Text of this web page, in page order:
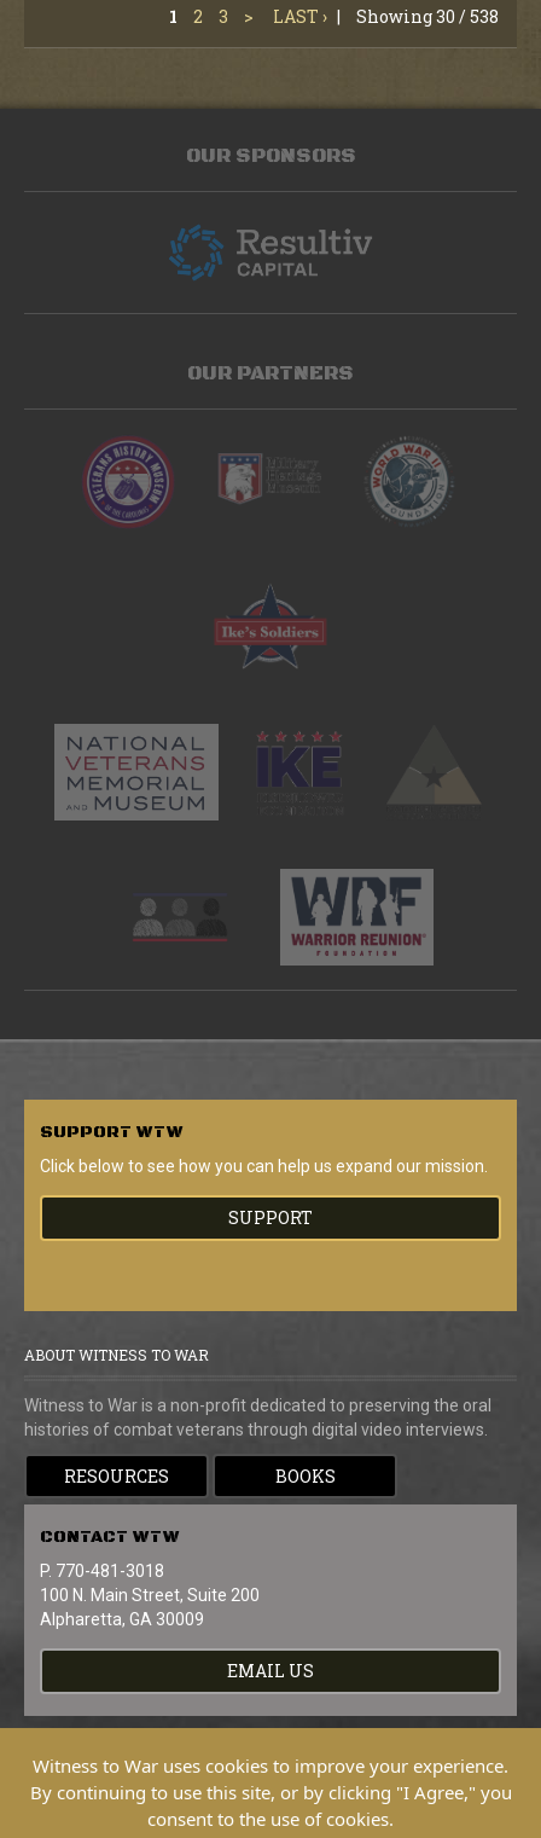
1 2 3 > LAST › | Showing 30 / 538
OUR SPONSORS
OUR PARTNERS
SUPPORT WTW
Click below to see how you can help us expand our mission.
SUPPORT
ABOUT WITNESS TO WAR
Witness to War is a non-profit dedicated to preserving the oral
histories of combat veterans through digital video interviews.
RESOURCES BOOKS
CONTACT WTW
P. 770-481-3018
100 N. Main Street, Suite 200
Alpharetta, GA 30009
EMAIL US
Copyright © 2026 Witness To War. All
Witness to War uses cookies to improve your experience.
By continuing to use this site, or by clicking "I Agree," you
consent to the use of cookies.